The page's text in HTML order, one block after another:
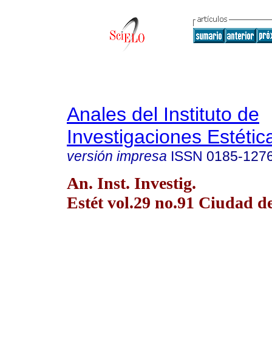
Anales del Instituto de
Investigaciones
versión impresa ISSN 0185-
An. Inst. Investig.
Estét vol.29 no.91 Ciudad